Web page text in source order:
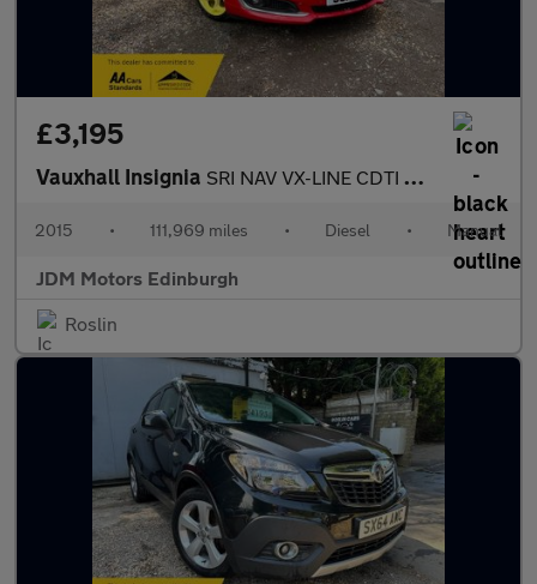
£3,195
Vauxhall Insignia SRI NAV VX-LINE CDTI ECOFLEX S/S
2015 • 111,969 miles • Diesel • Manual
JDM Motors Edinburgh
Roslin